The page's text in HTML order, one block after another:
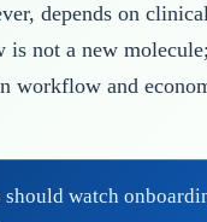
depends on
is not a new
workflow and
watch